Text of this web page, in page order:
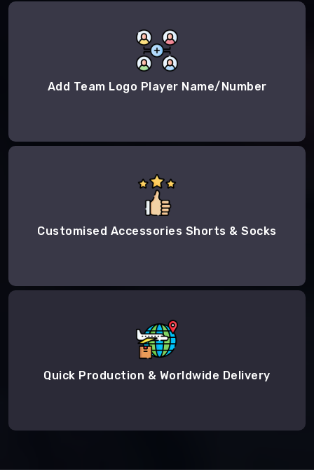
Add Team Logo Player Name/Number
Customised Accessories Shorts & Socks
Quick Production & Worldwide Delivery